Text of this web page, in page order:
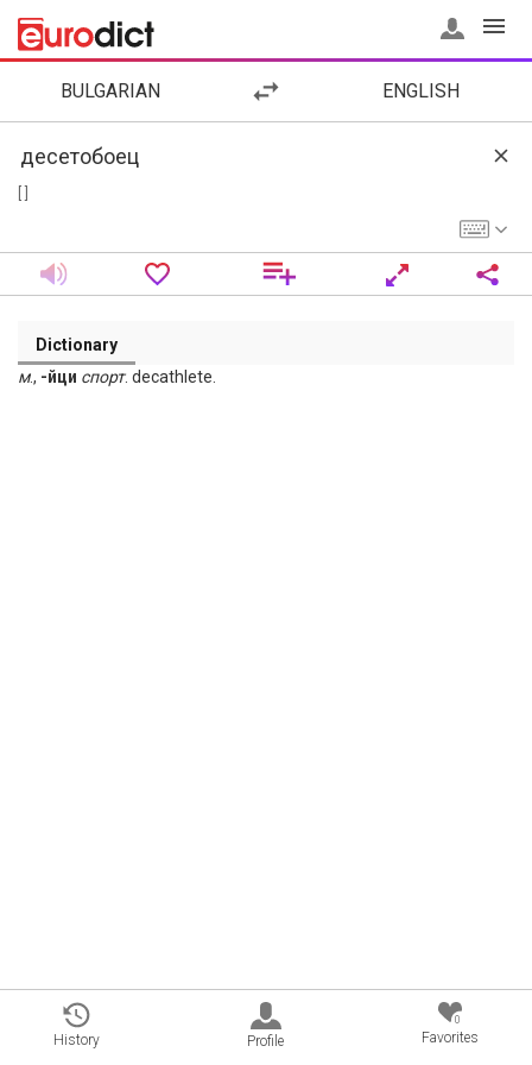
BULGARIAN ENGLISH
Dictionary
м., -йци спорт. decathlete.
History Profile
0
Favorites